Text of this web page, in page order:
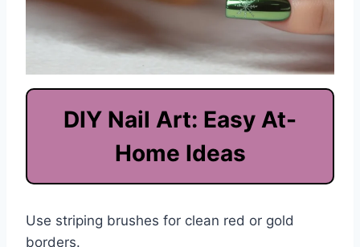
DIY Nail Art: Easy At-
Home Ideas
Use striping brushes for clean red or gold
borders.